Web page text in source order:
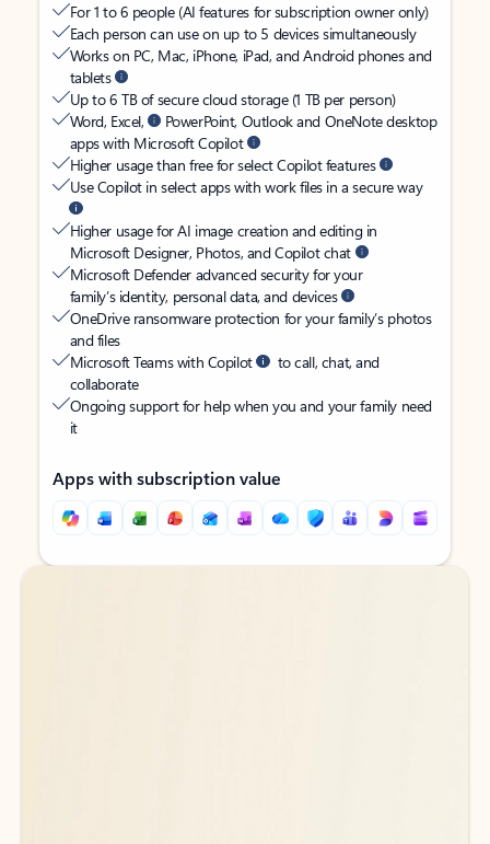
For 1 to 6 people (AI features for subscription owner only)
Each person can use on up to 5 devices simultaneously
Works on PC, Mac, iPhone, iPad, and Android phones and
tablets
Up to 6 TB of secure cloud storage (1 TB per person)
Word, Excel,
PowerPoint, Outlook and OneNote desktop
apps with Microsoft Copilot
Higher usage than free for select Copilot features
Use Copilot in select apps with work files in a secure way
Higher usage for AI image creation and editing in
Microsoft Designer, Photos, and Copilot chat
Microsoft Defender advanced security for your
family’s identity, personal data, and devices
OneDrive ransomware protection for your family’s photos
and files
Microsoft Teams with Copilot
to call, chat, and
collaborate
Ongoing support for help when you and your family need
it
Apps with subscription value
Back to tabs
Back to tabs